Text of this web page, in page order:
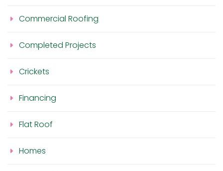
Commercial Roofing
Completed Projects
Crickets
Financing
Flat Roof
Homes